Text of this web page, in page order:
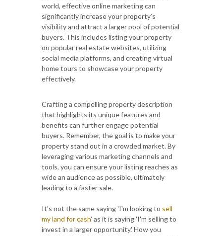
world, effective online marketing can
significantly increase your property’s
visibility and attract a larger pool of potential
buyers. This includes listing your property
on popular real estate websites, utilizing
social media platforms, and creating virtual
home tours to showcase your property
effectively.
Crafting a compelling property description
that highlights its unique features and
benefits can further engage potential
buyers. Remember, the goal is to make your
property stand out in a crowded market. By
leveraging various marketing channels and
tools, you can ensure your listing reaches as
wide an audience as possible, ultimately
leading to a faster sale.
It's not the same saying 'I'm looking to sell
my land for cash' as it is saying 'I'm selling to
invest in a larger opportunity.' How you